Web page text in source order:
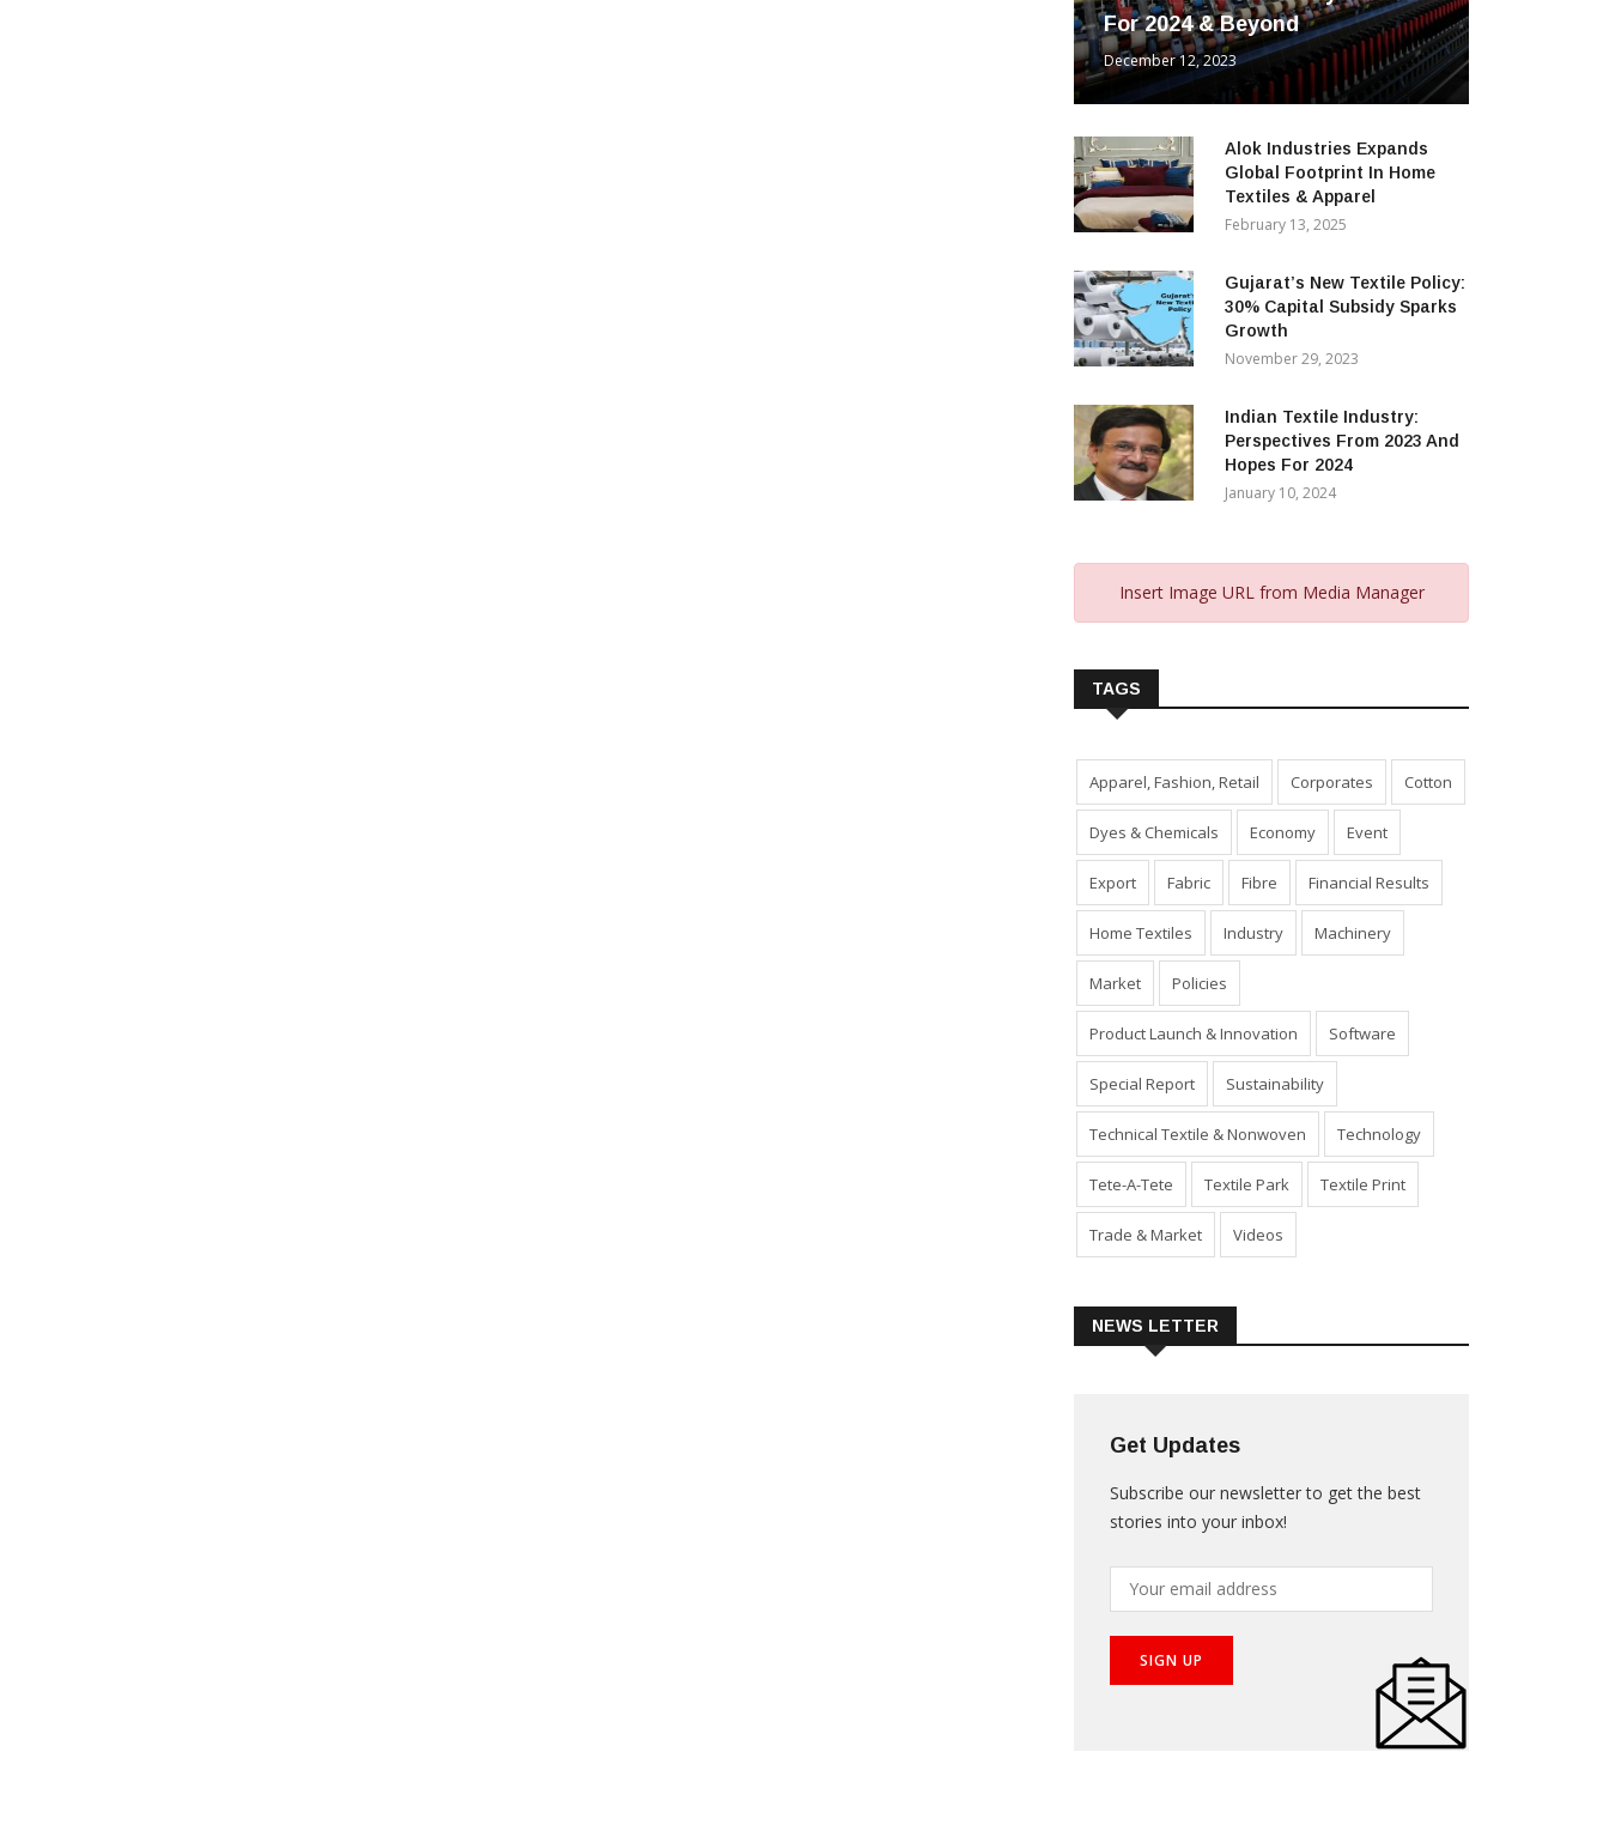
For 2024 & Beyond
December 12, 2023
Alok Industries Expands
Global Footprint In Home
Textiles & Apparel
February 13, 2025
Gujarat’s New Textile Policy:
30% Capital Subsidy Sparks
Growth
November 29, 2023
Indian Textile Industry:
Perspectives From 2023 And
Hopes For 2024
January 10, 2024
Insert Image URL from Media Manager
TAGS
Apparel, Fashion, Retail Corporates Cotton
Dyes & Chemicals Economy Event
Export Fabric Fibre Financial Results
Home Textiles Industry Machinery
Market Policies
Product Launch & Innovation Software
Special Report Sustainability
Technical Textile & Nonwoven Technology
Tete-A-Tete Textile Park Textile Print
Trade & Market Videos
NEWS LETTER
Get Updates
Subscribe our newsletter to get the best
stories into your inbox!